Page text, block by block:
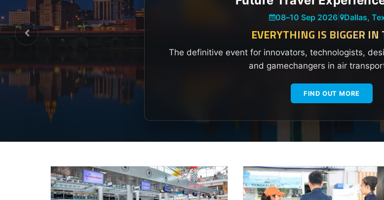
08–10 Sep 2026 Dallas,
EVERYTHING IS BIGGER IN
The definitive event for innovators, technologists,
and gamechangers in air
FIND OUT MORE